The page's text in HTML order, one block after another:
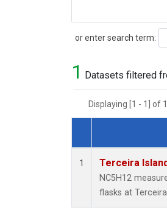
or enter search term:
Search
1 Datasets filtered
Displaying [1 - 1] of
Dataset Number
1 Terceira
NC5H12
flasks at